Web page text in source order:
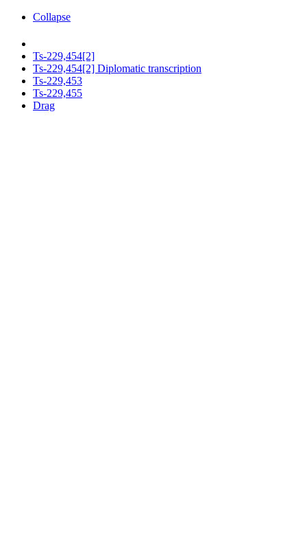
Collapse
Ts-229,454[2]
Ts-229,454[2] Diplomatic transcription
Ts-229,453
Ts-229,455
Drag